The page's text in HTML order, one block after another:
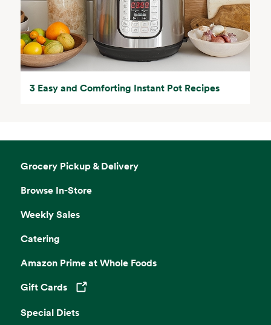
3 Easy and Comforting Instant Pot Recipes
Grocery Pickup & Delivery
Browse In-Store
Weekly Sales
Catering
Amazon Prime at Whole Foods
Gift Cards
Opens in a new tab
Special Diets